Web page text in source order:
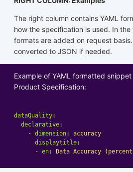
The right column contains YAML
how the specification is used. In
formats are added on request
converted to JSON if needed.
Example of YAML formatted
Product Specification:
dataQuality:
declarative:
- dimension:
accuracy
displaytitle:
- en: Data Accuracy